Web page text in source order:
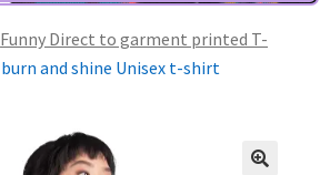
Funny Direct to garment printed T-
burn and shine Unisex t-shirt